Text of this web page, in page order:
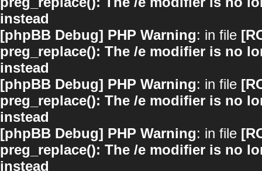
instead
[phpBB Debug] PHP Warning: in file
preg_replace(): The /e modifier is no
instead
[phpBB Debug] PHP Warning: in file
preg_replace(): The /e modifier is no
instead
[phpBB Debug] PHP Warning: in file
preg_replace(): The /e modifier is no
instead